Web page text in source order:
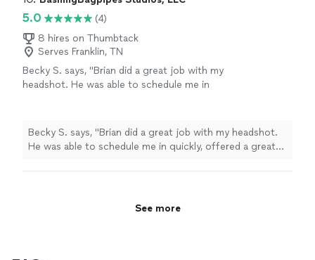
5.0
(4)
8 hires on Thumbtack
Serves Franklin, TN
Becky S. says, "Brian did a great job with my
headshot. He was able to schedule me in
backdrop, was extremely easy to
communicate with, and was very speedy. I
sent Brian pictures of clothing options the
looking for professional photos." See more
Becky S. says, "Brian did a great job with my headshot.
He was able to schedule me in quickly, offered a great
clothing options the morning of and he was happy to
See more